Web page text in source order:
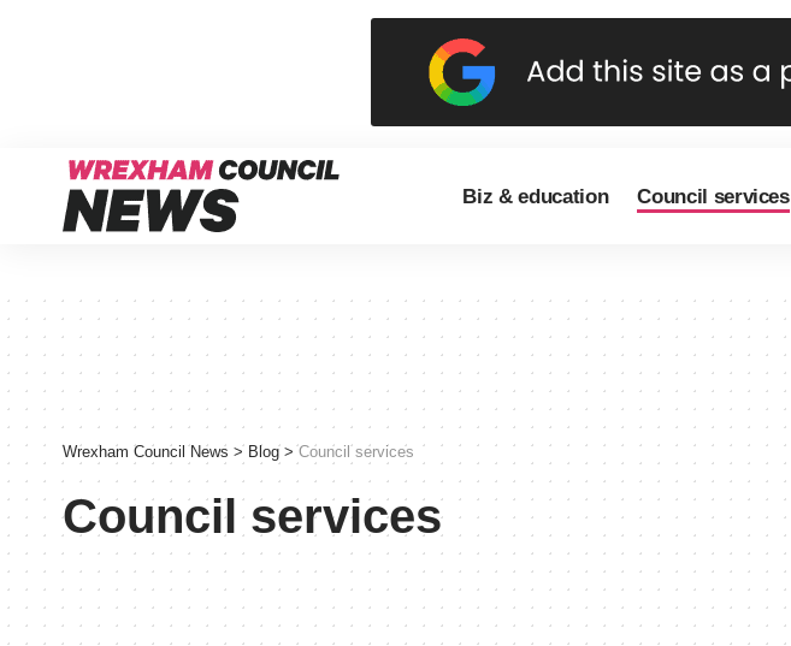
Biz & education Council services
Wrexham Council News > Blog>Council services
Council services